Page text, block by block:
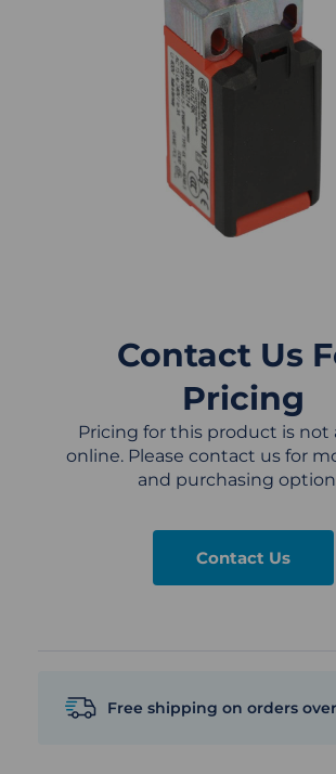
Contact Us
Pricing
Pricing for this product is not
online. Please contact us for
and purchasing
Contact Us
Free shipping on orders